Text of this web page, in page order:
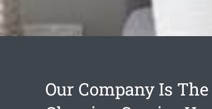
Our Company Is